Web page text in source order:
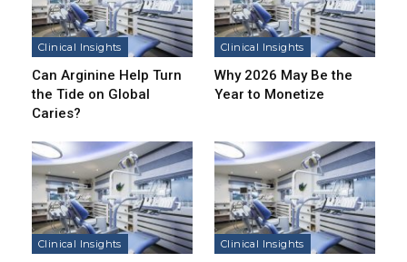
Clinical Insights
Can Arginine Help Turn
the Tide on Global
Caries?
Clinical Insights
Why 2026 May Be the
Year to Monetize
Clinical Insights Clinical Insights